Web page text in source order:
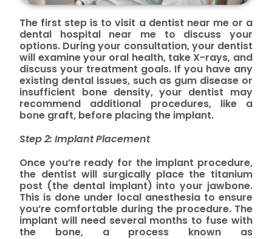
The first step is to visit a dentist near me or a
dental hospital near me to discuss your
options. During your consultation, your dentist
will examine your oral health, take X-rays, and
discuss your treatment goals. If you have any
existing dental issues, such as gum disease or
insufficient bone density, your dentist may
recommend additional procedures, like a
bone graft, before placing the implant.
Step 2: Implant Placement
Once you’re ready for the implant procedure,
the dentist will surgically place the titanium
post (the dental implant) into your jawbone.
This is done under local anesthesia to ensure
you’re comfortable during the procedure. The
implant will need several months to fuse with
the bone, a process known as